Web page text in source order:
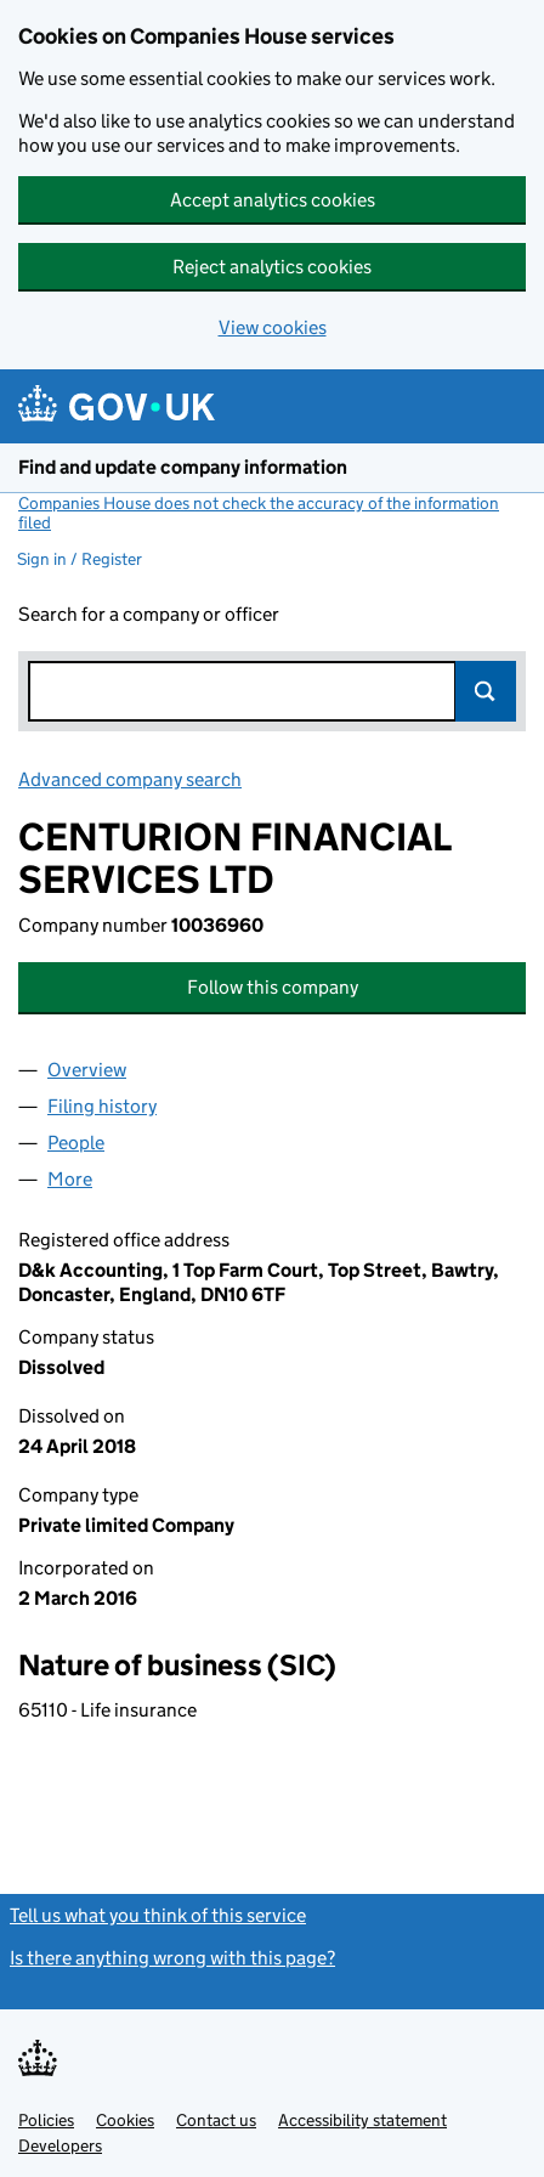
Cookies on Companies House services
We use some essential cookies to make our services work.
We'd also like to use analytics cookies so we can understand
how you use our services and to make improvements.
Accept analytics cookies
Reject analytics cookies
View cookies
Find and update company information
Companies House does not check the accuracy of the information
filed
Sign in / Register
Search for a company or officer
Advanced company search
CENTURION FINANCIAL
SERVICES LTD
Company number10036960
Follow this company
Company
Overview
Filing history
People
More
Registered office address
D&k Accounting, 1 Top Farm Court, Top Street, Bawtry,
Doncaster, England, DN10 6TF
Company status
Dissolved
Dissolved on
24 April 2018
Company type
Private limited Company
Incorporated on
2 March 2016
Nature of business (SIC)
65110 - Life insurance
Tell us what you think of this service
Is there anything wrong with this page?
Support links
PoliciesLink
opens
in
Cookies Contact usLinkAccessibility statement
DevelopersLink